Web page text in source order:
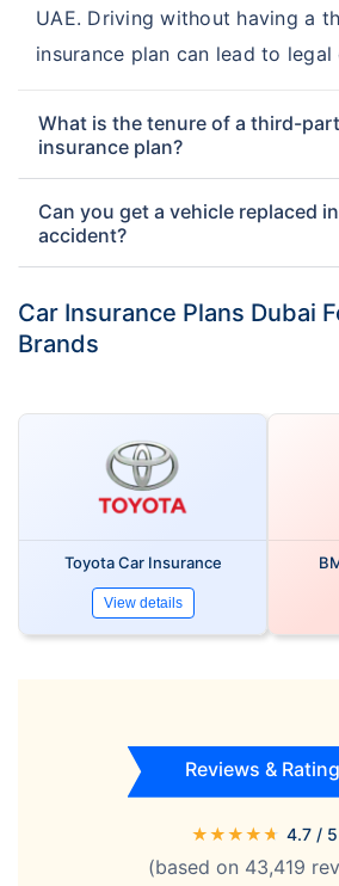
Insurance
Insurance
Party
UAE. Driving without having a
insurance plan can lead to legal
What is the tenure of a third-
insurance plan?
Can you get a vehicle replaced
accident?
Car Insurance Plans Dubai
Brands
Toyota Car Insurance
View details
Reviews &
★★★★★ 4.7 / 5
(based on 43,419